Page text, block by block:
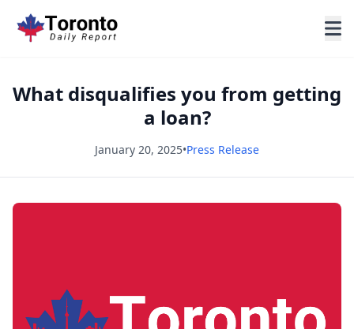
What disqualifies you from getting
a loan?
January 20, 2025•Press Release